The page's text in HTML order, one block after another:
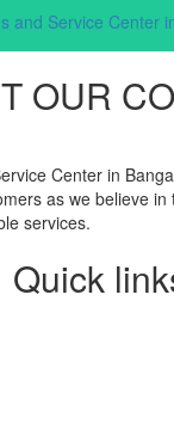
and Service Center
OUR
Center in
as we believe in
services.
Quick